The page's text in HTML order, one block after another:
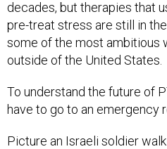
decades, but therapies that
pre-treat stress are still in
some of the most ambitious
outside of the United States.
To understand the future of
have to go to an emergency
Picture an Israeli soldier